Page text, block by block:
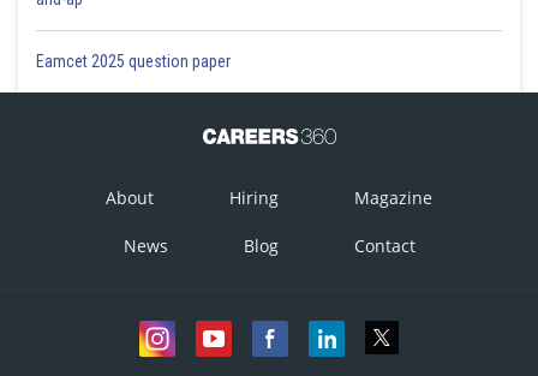
Eamcet 2025 question paper
About Hiring Magazine
News Blog Contact